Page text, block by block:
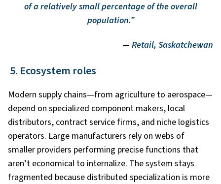
of a relatively small percentage of the overall
population.”
— Retail, Saskatchewan
5. Ecosystem roles
Modern supply chains—from agriculture to aerospace—
depend on specialized component makers, local
distributors, contract service firms, and niche logistics
operators. Large manufacturers rely on webs of
smaller providers performing precise functions that
aren’t economical to internalize. The system stays
fragmented because distributed specialization is more